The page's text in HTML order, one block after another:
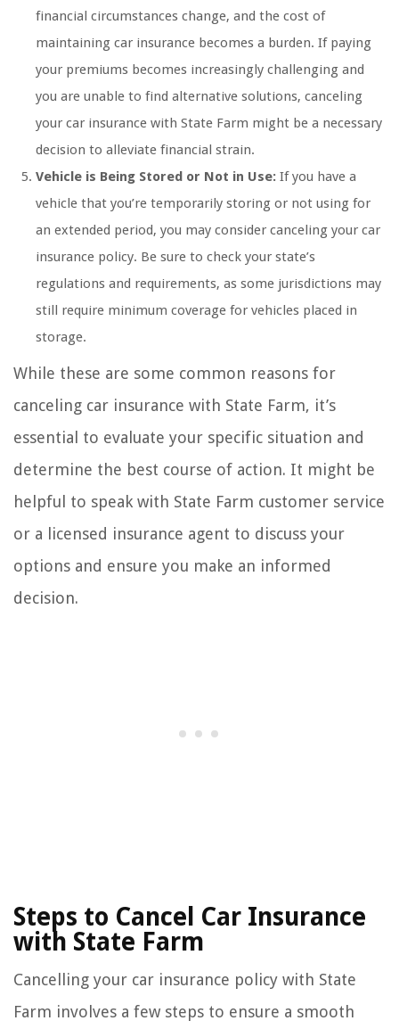
financial circumstances change, and the cost of
maintaining car insurance becomes a burden. If paying
your premiums becomes increasingly challenging and
you are unable to find alternative solutions, canceling
your car insurance with State Farm might be a necessary
decision to alleviate financial strain.
Vehicle is Being Stored or Not in Use: If you have a
vehicle that you’re temporarily storing or not using for
an extended period, you may consider canceling your car
insurance policy. Be sure to check your state’s
regulations and requirements, as some jurisdictions may
still require minimum coverage for vehicles placed in
storage.
While these are some common reasons for
canceling car insurance with State Farm, it’s
essential to evaluate your specific situation and
determine the best course of action. It might be
helpful to speak with State Farm customer service
or a licensed insurance agent to discuss your
options and ensure you make an informed
decision.
Steps to Cancel Car Insurance
with State Farm
Cancelling your car insurance policy with State
Farm involves a few steps to ensure a smooth